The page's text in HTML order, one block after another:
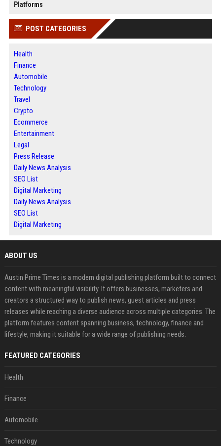
Platforms
POST CATEGORIES
Health
Finance
Automobile
Technology
Travel
Crypto
Ecommerce
Entertainment
Legal
Press Release
Daily News Analysis
SEO List
Digital Marketing
Daily News Analysis
SEO List
Digital Marketing
ABOUT US
Austin Prime Times is a modern digital publishing platform built to connect
content with meaningful visibility. It offers businesses, marketers and
creators a structured way to publish news, guest articles and press
releases while reaching a diverse audience across multiple categories. The
platform features content spanning business, technology, finance and
lifestyle, making it suitable for a wide range of publishing needs.
FEATURED CATEGORIES
Health
Finance
Automobile
Technology